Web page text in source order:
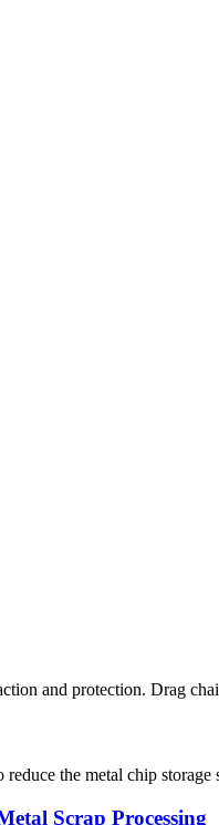
and protection. Drag
the metal chip storage
Scrap Processing